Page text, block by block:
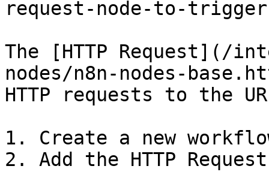
request-node-to-
The [HTTP Request](/
nodes/n8n-nodes-
HTTP requests to the
1. Create a new
2. Add the HTTP